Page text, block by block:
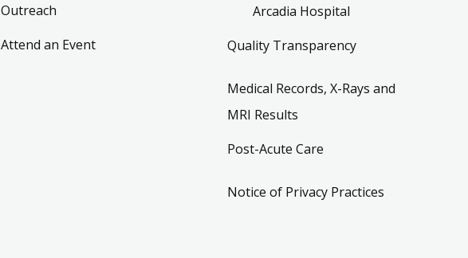
Outreach
Attend an Event
Arcadia Hospital
Quality Transparency
Medical Records, X-Rays and
MRI Results
Post-Acute Care
Notice of Privacy Practices